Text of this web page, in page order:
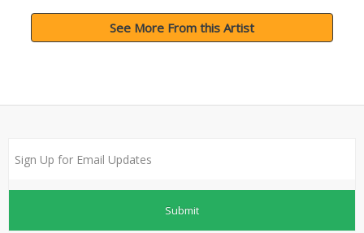
See More From this Artist
Submit